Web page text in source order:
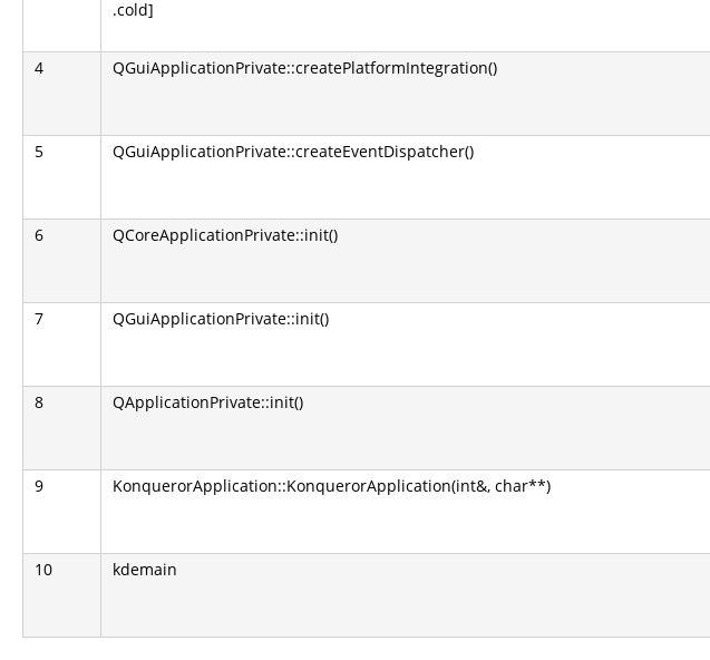
.cold]
4 QGuiApplicationPrivate::createPlatformIntegration()
5 QGuiApplicationPrivate::createEventDispatcher()
6 QCoreApplicationPrivate::init()
7 QGuiApplicationPrivate::init()
8 QApplicationPrivate::init()
9 KonquerorApplication::KonquerorApplication(int&, char**)
10 kdemain